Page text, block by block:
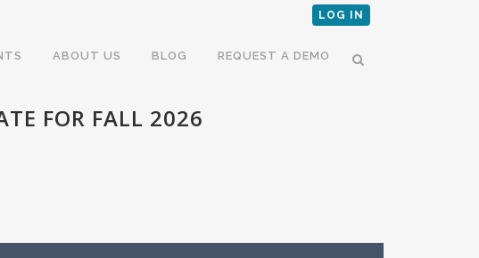
LOG IN
ABOUT US BLOG REQUEST A DEMO
FOR FALL 2026